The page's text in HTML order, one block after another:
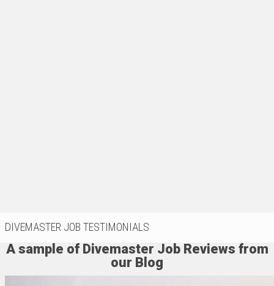
DIVEMASTER JOB TESTIMONIALS
A sample of Divemaster Job Reviews from
our Blog